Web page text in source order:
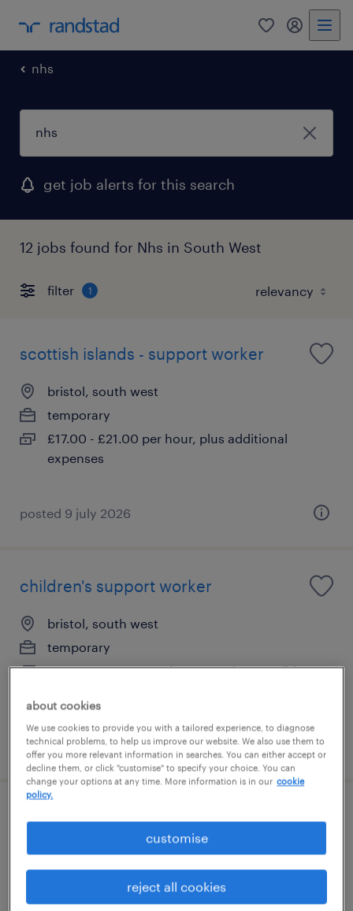
0 my
nhs
get job alerts for this search
12 jobs found for Nhs in South West
filter 1
scottish islands - support worker
bristol, south west
temporary
£17.00 - £21.00 per hour, plus additional
expenses
posted 9 july 2026
children's support worker
bristol, south west
temporary
£14.00 - £20.00 per hour, Pensions, Holiday
posted 17 july 2026
children's support worker
bristol, south west
£14.00 - £20.00 per hour, Pensions, Holiday
about cookies
We use cookies to provide you with a tailored experience, to diagnose
technical problems, to help us improve our website. We also use them to
offer you more relevant information in searches. You can either accept or
decline them, or click "customise" to specify your choice. You can
change your options at any time. More information is in our cookie
policy.
customise
reject all cookies